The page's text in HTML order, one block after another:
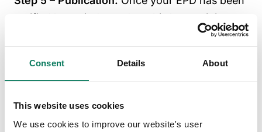
Consent Details About
This website uses cookies
We use cookies to improve our website's user
verified by an independent third party, it is
ready to be put into the public domain via
EPD document for publication to the program
your EPD. If you use the
verified EPD Generator , we will handle this